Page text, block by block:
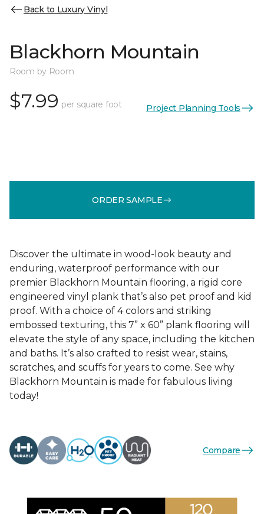
Back to Luxury Vinyl
Blackhorn Mountain
Room by Room
$7.99 per square foot Project Planning Tools
ORDER SAMPLE
Discover the ultimate in wood-look beauty and
enduring, waterproof performance with our
premier Blackhorn Mountain flooring, a rigid core
engineered vinyl plank that’s also pet proof and kid
proof. With a choice of 4 colors and striking
embossed texturing, this 7” x 60” plank flooring will
elevate the style of any space, including the kitchen
and baths. It’s also crafted to resist wear, stains,
scratches, and scuffs for years to come. See why
Blackhorn Mountain is made for fabulous living
today!
Compare